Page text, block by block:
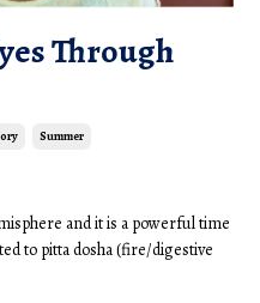
Through
Summer
and it is a powerful time
to pitta dosha (fire/digestive